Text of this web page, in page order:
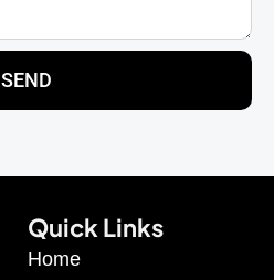
SEND
Quick Links
Home